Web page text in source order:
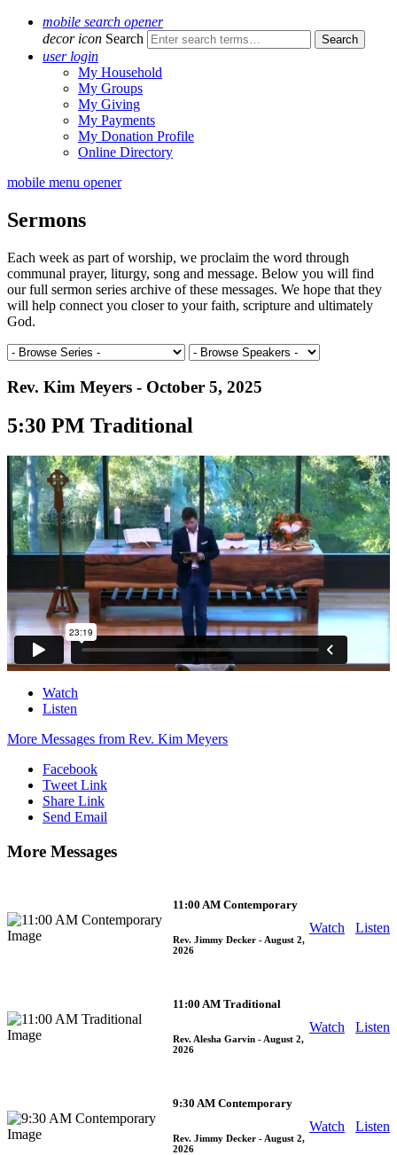
mobile search opener
decor icon Search
user login
My Household
My Groups
My Giving
My Payments
My Donation Profile
Online Directory
mobile menu opener
Sermons
Each week as part of worship, we proclaim the word through
communal prayer, liturgy, song and message. Below you will find
our full sermon series archive of these messages. We hope that they
will help connect you closer to your faith, scripture and ultimately
God.
Rev. Kim Meyers - October 5, 2025
5:30 PM Traditional
Watch
Listen
More Messages from Rev. Kim Meyers
Facebook
Tweet Link
Share Link
Send Email
More Messages
11:00 AM Contemporary
Rev. Jimmy Decker - August 2,
2026
Watch Listen
11:00 AM Traditional
Rev. Alesha Garvin - August 2,
2026
Watch Listen
9:30 AM Contemporary
Rev. Jimmy Decker - August 2,
2026
Watch Listen